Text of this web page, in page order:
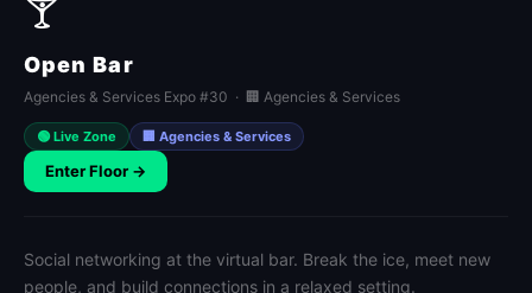
🍸
Open Bar
Agencies & Services Expo #30 · 🏢 Agencies & Services
🟢 Live Zone 🏢 Agencies & Services
Enter Floor →
Social networking at the virtual bar. Break the ice, meet new
people, and build connections in a relaxed setting.